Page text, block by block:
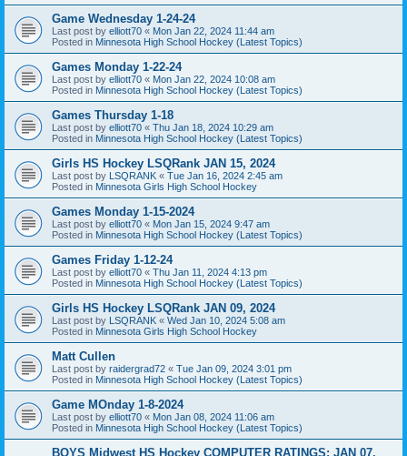
Game Wednesday 1-24-24
Last post by elliott70 « Mon Jan 22, 2024 11:44 am
Posted in Minnesota High School Hockey (Latest Topics)
Games Monday 1-22-24
Last post by elliott70 « Mon Jan 22, 2024 10:08 am
Posted in Minnesota High School Hockey (Latest Topics)
Games Thursday 1-18
Last post by elliott70 « Thu Jan 18, 2024 10:29 am
Posted in Minnesota High School Hockey (Latest Topics)
Girls HS Hockey LSQRank JAN 15, 2024
Last post by LSQRANK « Tue Jan 16, 2024 2:45 am
Posted in Minnesota Girls High School Hockey
Games Monday 1-15-2024
Last post by elliott70 « Mon Jan 15, 2024 9:47 am
Posted in Minnesota High School Hockey (Latest Topics)
Games Friday 1-12-24
Last post by elliott70 « Thu Jan 11, 2024 4:13 pm
Posted in Minnesota High School Hockey (Latest Topics)
Girls HS Hockey LSQRank JAN 09, 2024
Last post by LSQRANK « Wed Jan 10, 2024 5:08 am
Posted in Minnesota Girls High School Hockey
Matt Cullen
Last post by raidergrad72 « Tue Jan 09, 2024 3:01 pm
Posted in Minnesota High School Hockey (Latest Topics)
Game MOnday 1-8-2024
Last post by elliott70 « Mon Jan 08, 2024 11:06 am
Posted in Minnesota High School Hockey (Latest Topics)
BOYS Midwest HS Hockey COMPUTER RATINGS: JAN 07,